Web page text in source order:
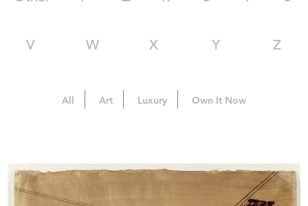
V W X Y Z
All Art Luxury Own It Now